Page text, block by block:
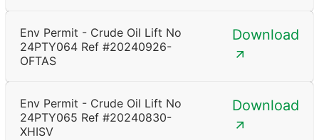
Env Permit - Crude Oil Lift No
24PTY064 Ref #20240926-
OFTAS
Download
Env Permit - Crude Oil Lift No
24PTY065 Ref #20240830-
XHISV
Download